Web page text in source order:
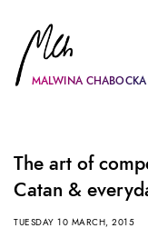
MALWINA
The art of
Catan &
TUESDAY 10 MARCH, 2015